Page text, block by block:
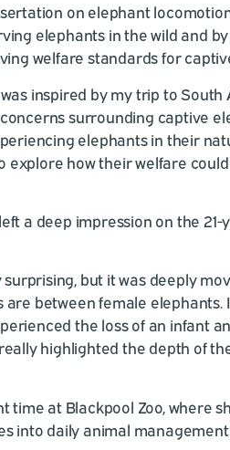
on elephant
elephants in the wild and
welfare standards for
inspired by my trip to South
surrounding captive
elephants in their
explore how their welfare
a deep impression on the
surprising, but it was deeply
between female elephants.
the loss of an infant
highlighted the depth of
time at Blackpool Zoo, where
into daily animal